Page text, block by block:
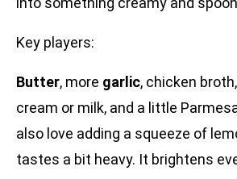
Key players:
Butter, more garlic, chicken
cream or milk, and a little
also love adding a squeeze of
tastes a bit heavy. It brightens